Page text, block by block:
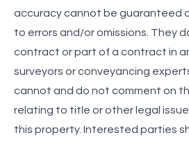
accuracy cannot be guaranteed
to errors and/or omissions. They
contract or part of a contract in
surveyors or conveyancing
cannot and do not comment on
relating to title or other legal
this property. Interested parties